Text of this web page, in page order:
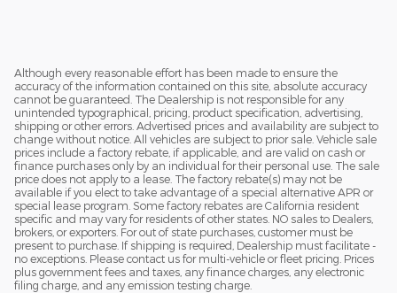
Although every reasonable effort has been made to ensure the
accuracy of the information contained on this site, absolute accuracy
cannot be guaranteed. The Dealership is not responsible for any
unintended typographical, pricing, product specification, advertising,
shipping or other errors. Advertised prices and availability are subject to
change without notice. All vehicles are subject to prior sale. Vehicle sale
prices include a factory rebate, if applicable, and are valid on cash or
finance purchases only by an individual for their personal use. The sale
price does not apply to a lease. The factory rebate(s) may not be
available if you elect to take advantage of a special alternative APR or
special lease program. Some factory rebates are California resident
specific and may vary for residents of other states. NO sales to Dealers,
brokers, or exporters. For out of state purchases, customer must be
present to purchase. If shipping is required, Dealership must facilitate -
no exceptions. Please contact us for multi-vehicle or fleet pricing. Prices
plus government fees and taxes, any finance charges, any electronic
filing charge, and any emission testing charge.